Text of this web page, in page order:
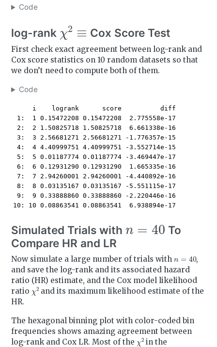
Code
log-rank
2
Cox Score Test
First check exact agreement between log-rank and
Cox score statistics on 10 random datasets so that
we don’t need to compute both of them.
Code
     i    logrank      score          diff
1:  1 0.15472208 0.15472208  2.775558e-17
2:  2 1.50825718 1.50825718  6.661338e-16
3:  3 2.56681271 2.56681271 -1.776357e-15
4:  4 4.40999751 4.40999751 -3.552714e-15
5:  5 0.01187774 0.01187774 -3.469447e-17
6:  6 0.12931290 0.12931290  1.665335e-16
7:  7 2.94260001 2.94260001 -4.440892e-16
8:  8 0.03135167 0.03135167 -5.551115e-17
9:  9 0.33888860 0.33888860 -2.220446e-16
10: 10 0.08863541 0.08863541  6.938894e-17
Simulated Trials with
40
To
Compare HR and LR
Now simulate a large number of trials with 40 ,
and save the log-rank and its associated hazard
ratio (HR) estimate, and the Cox model likelihood
ratio χ2 and its maximum likelihood estimate of the
HR.
The hexagonal binning plot with color-coded bin
frequencies shows amazing agreement between
log-rank and Cox LR. Most of the χ2 in the